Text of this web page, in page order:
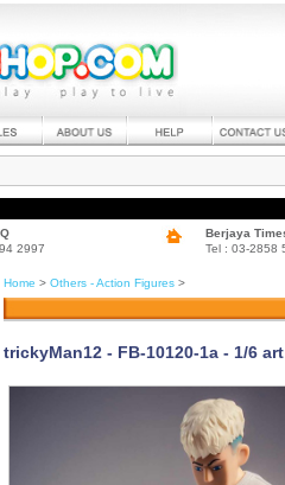
2997
Berjaya
Tel : 03-2858
Home > Others - Action Figures >
trickyMan12 - FB-10120-1a - 1/6